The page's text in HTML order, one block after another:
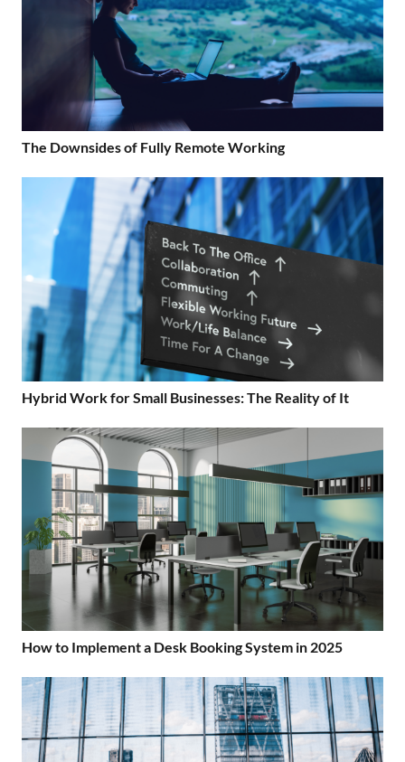
The Downsides of Fully Remote Working
Hybrid Work for Small Businesses: The Reality of It
How to Implement a Desk Booking System in 2025